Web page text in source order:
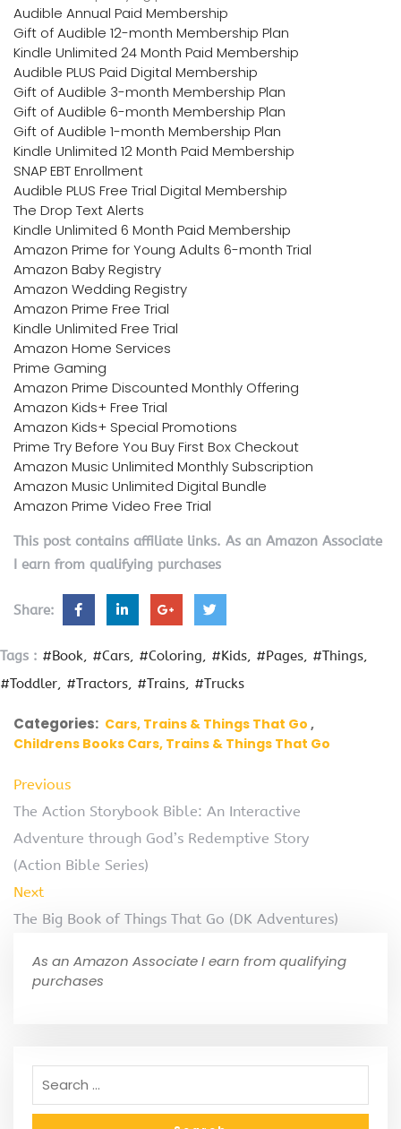
Audible Annual Paid Membership
Gift of Audible 12-month Membership Plan
Kindle Unlimited 24 Month Paid Membership
Audible PLUS Paid Digital Membership
Gift of Audible 3-month Membership Plan
Gift of Audible 6-month Membership Plan
Gift of Audible 1-month Membership Plan
Kindle Unlimited 12 Month Paid Membership
SNAP EBT Enrollment
Audible PLUS Free Trial Digital Membership
The Drop Text Alerts
Kindle Unlimited 6 Month Paid Membership
Amazon Prime for Young Adults 6-month Trial
Amazon Baby Registry
Amazon Wedding Registry
Amazon Prime Free Trial
Kindle Unlimited Free Trial
Amazon Home Services
Prime Gaming
Amazon Prime Discounted Monthly Offering
Amazon Kids+ Free Trial
Amazon Kids+ Special Promotions
Prime Try Before You Buy First Box Checkout
Amazon Music Unlimited Monthly Subscription
Amazon Music Unlimited Digital Bundle
Amazon Prime Video Free Trial
This post contains affiliate links. As an Amazon Associate
I earn from qualifying purchases
Share:
Tags : #Book #Cars #Coloring #Kids #Pages
#Things
#Toddler
#Tractors #Trains #Trucks
Categories: Cars, Trains & Things That Go
Childrens Books Cars, Trains & Things That Go
Previous
The Action Storybook Bible: An Interactive
Adventure through God’s Redemptive Story
(Action Bible Series)
Next
The Big Book of Things That Go (DK Adventures)
As an Amazon Associate I earn from qualifying
purchases